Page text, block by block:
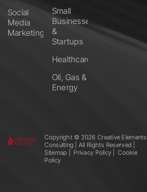
Social
Media
Marketing
Small
Businesses
&
Startups
Healthcare
Oil, Gas &
Energy
Copyright ©️ 2026 Creative Elements
Consulting | All Rights Reserved |
Sitemap
Privacy Policy
Cookie
Policy